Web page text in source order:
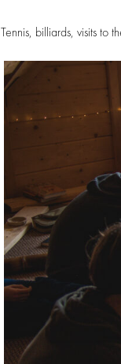
Tennis, billiards, visits to